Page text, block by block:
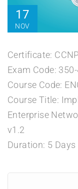
17
NOV
Certificate:
Exam Code:
Course Code:
Course Title:
Enterprise
v1.2
Duration: 5 Days